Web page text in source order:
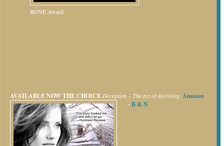
RONE Award
AVAILABLE NOWTHE CHOICE Deception – The act of deceiving. Amazon
~B & N